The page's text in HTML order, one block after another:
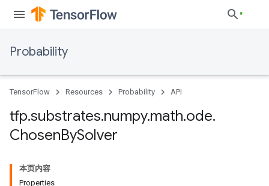
Probability
TensorFlow Resources Probability API
tfp.substrates.numpy.math.ode.
ChosenBySolver
本页内容
Properties